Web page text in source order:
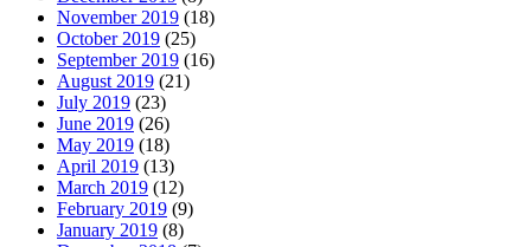
November 2019 (18)
October 2019 (25)
September 2019 (16)
August 2019 (21)
July 2019 (23)
June 2019 (26)
May 2019 (18)
April 2019 (13)
March 2019 (12)
February 2019 (9)
January 2019 (8)